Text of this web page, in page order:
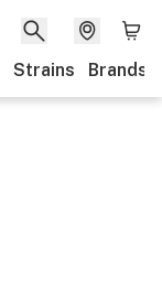
Strains Brands